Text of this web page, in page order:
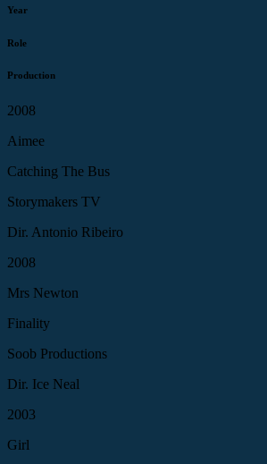
Year
Role
Production
2008
Aimee
Catching The Bus
Storymakers TV
Dir. Antonio Ribeiro
2008
Mrs Newton
Finality
Soob Productions
Dir. Ice Neal
2003
Girl